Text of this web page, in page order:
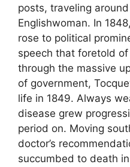
posts, traveling
Englishwoman. In
rose to political
speech that foretold
through the massive
of government,
life in 1849. Always
disease grew
period on. Moving
doctor’s
succumbed to death